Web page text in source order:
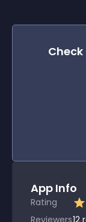
App Info
Rating
Reviewers12